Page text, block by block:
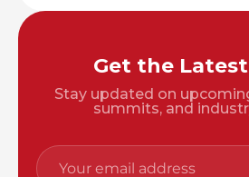
Get the
Stay updated on
summits, and